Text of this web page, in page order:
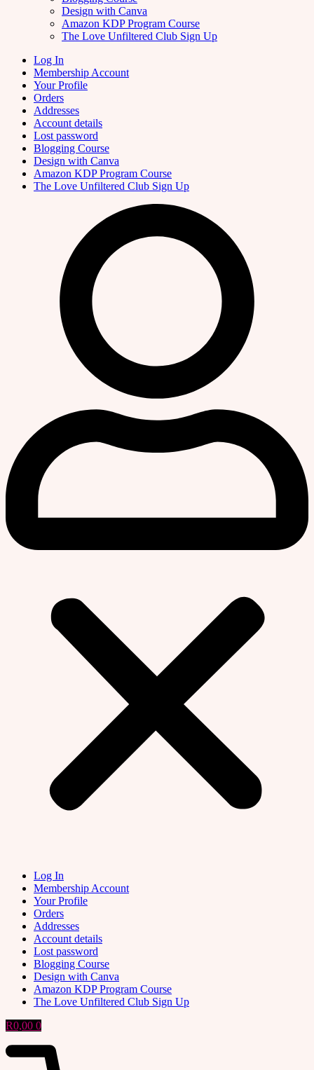
Design with Canva
Amazon KDP Program Course
The Love Unfiltered Club Sign Up
Log In
Membership Account
Your Profile
Orders
Addresses
Account details
Lost password
Blogging Course
Design with Canva
Amazon KDP Program Course
The Love Unfiltered Club Sign Up
Log In
Membership Account
Your Profile
Orders
Addresses
Account details
Lost password
Blogging Course
Design with Canva
Amazon KDP Program Course
The Love Unfiltered Club Sign Up
R0,00 0